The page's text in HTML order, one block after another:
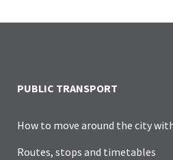
PUBLIC TRANSPORT
How to move around the city
Routes, stops and timetables